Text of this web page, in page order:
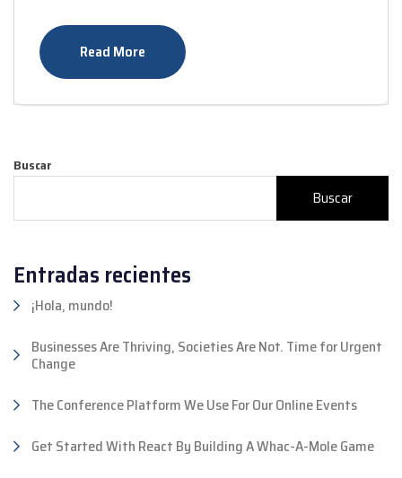
Read More
Buscar
Buscar
Entradas recientes
¡Hola, mundo!
Businesses Are Thriving, Societies Are Not. Time for Urgent
Change
The Conference Platform We Use For Our Online Events
Get Started With React By Building A Whac-A-Mole Game